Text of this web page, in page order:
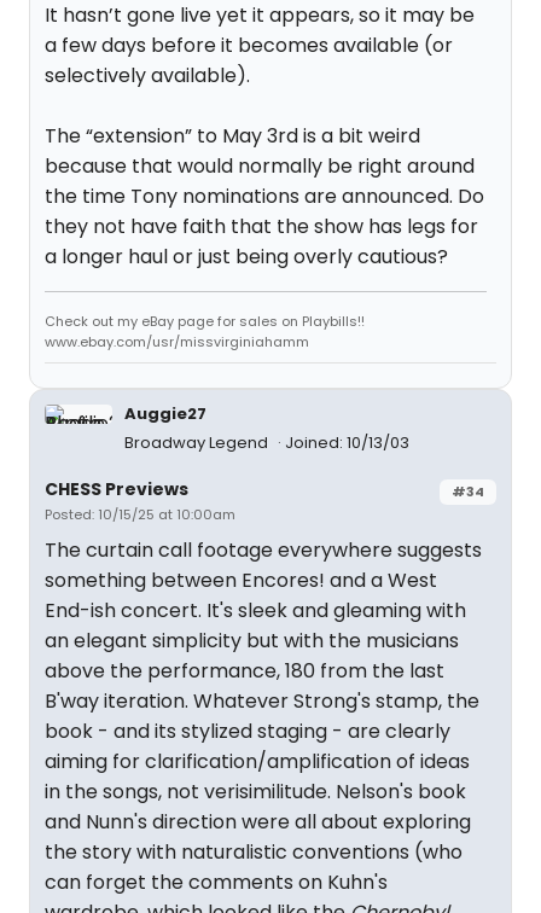
It hasn’t gone live yet it appears, so it may be
a few days before it becomes available (or
selectively available).
The “extension” to May 3rd is a bit weird
because that would normally be right around
the time Tony nominations are announced. Do
they not have faith that the show has legs for
a longer haul or just being overly cautious?
Check out my eBay page for sales on Playbills!!
www.ebay.com/usr/missvirginiahamm
Auggie27
Broadway Legend
Joined: 10/13/03
#34
CHESS Previews
Posted: 10/15/25 at 10:00am
The curtain call footage everywhere suggests
something between Encores! and a West
End-ish concert. It's sleek and gleaming with
an elegant simplicity but with the musicians
above the performance, 180 from the last
B'way iteration. Whatever Strong's stamp, the
book - and its stylized staging - are clearly
aiming for clarification/amplification of ideas
in the songs, not verisimilitude. Nelson's book
and Nunn's direction were all about exploring
the story with naturalistic conventions (who
can forget the comments on Kuhn's